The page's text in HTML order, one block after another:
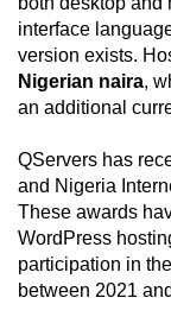
interface
version exists.
Nigerian naira,
an additional
QServers has
and Nigeria
These awards
WordPress
participation in
between 2021